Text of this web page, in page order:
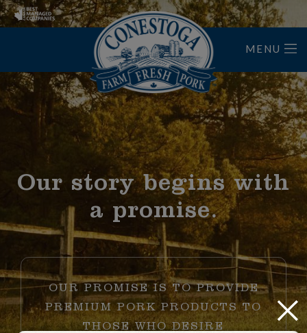
Home
MENU
Our story begins with
a promise.
OUR PROMISE IS TO PROVIDE
PREMIUM PORK PRODUCTS TO
THOSE WHO DESIRE
Close